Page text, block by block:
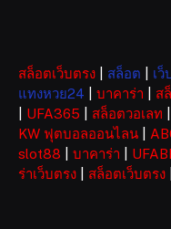
สล็อตเว็บตรง สล็อต เ
แทงหวย24
บาคาร่า ส
UFA365 สล็อตวอเลท
KW ฟุตบอลออนไลน
slot88
บาคาร่า
ร่าเว็บตรง
สล็อตเว็บตรง